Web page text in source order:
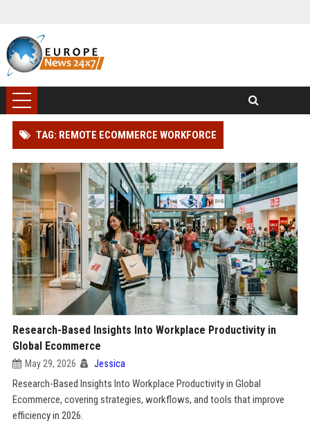
TAG: REMOTE ECOMMERCE WORKFORCE
Research-Based Insights Into Workplace Productivity in
Global Ecommerce
May 29, 2026 Jessica
Research-Based Insights Into Workplace Productivity in Global
Ecommerce, covering strategies, workflows, and tools that improve
efficiency in 2026.